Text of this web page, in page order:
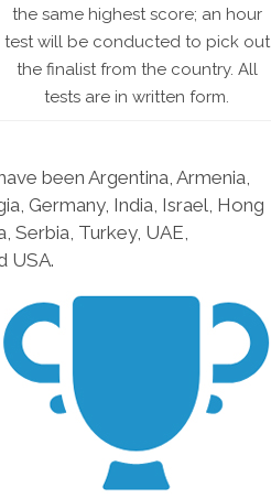
the same highest score; an hour
test will be conducted to pick out
the finalist from the country. All
tests are in written form.
been Argentina, Armenia,
Germany, India, Israel, Hong
Serbia, Turkey, UAE,
USA.